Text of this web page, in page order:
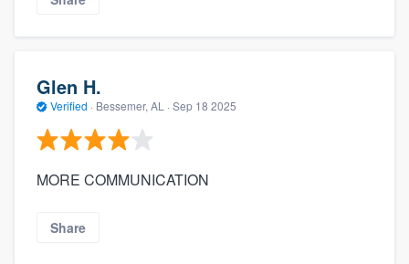
Glen H.
Verified · Bessemer, AL · Sep 18 2025
MORE COMMUNICATION
Share